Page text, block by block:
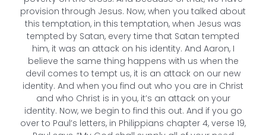
provision through Jesus. Now, when you talked about
this temptation, in this temptation, when Jesus was
tempted by Satan, every time that Satan tempted
him, it was an attack on his identity. And Aaron, I
believe the same thing happens with us when the
devil comes to tempt us, it is an attack on our new
identity. And when you find out who you are in Christ
and who Christ is in you, it’s an attack on your
identity. Now, we begin to find this out. And if you go
over to Paul’s letters, in Philippians chapter 4, verse 19,